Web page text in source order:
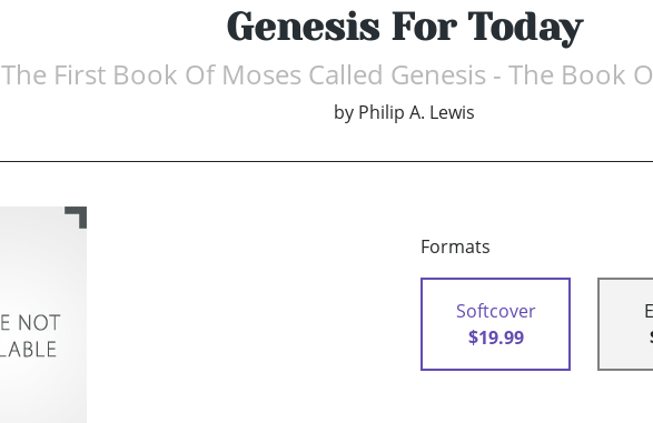
Genesis For Today
The First Book Of Moses Called Genesis - The Book
by Philip A. Lewis
Formats
Softcover
$19.99